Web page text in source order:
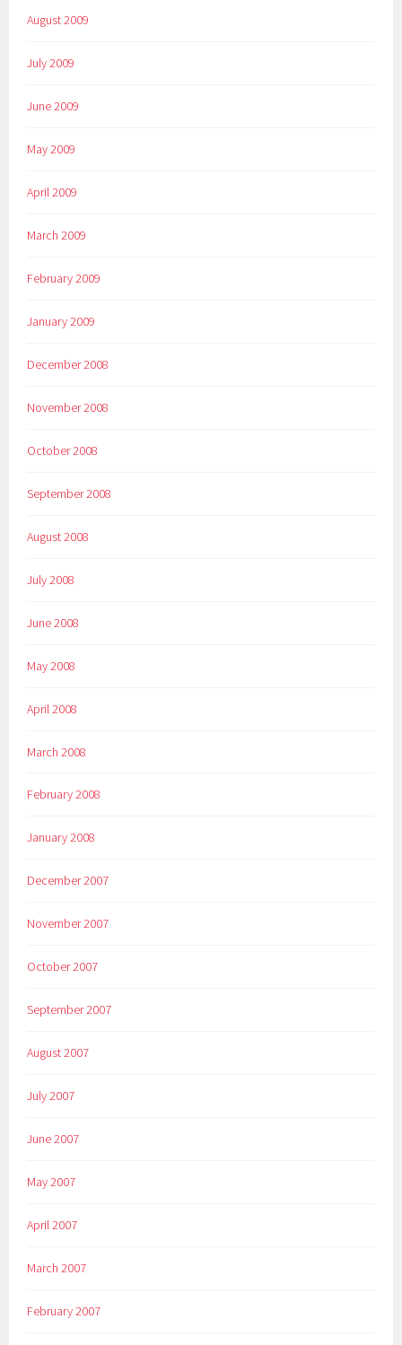
August 2009
July 2009
June 2009
May 2009
April 2009
March 2009
February 2009
January 2009
December 2008
November 2008
October 2008
September 2008
August 2008
July 2008
June 2008
May 2008
April 2008
March 2008
February 2008
January 2008
December 2007
November 2007
October 2007
September 2007
August 2007
July 2007
June 2007
May 2007
April 2007
March 2007
February 2007